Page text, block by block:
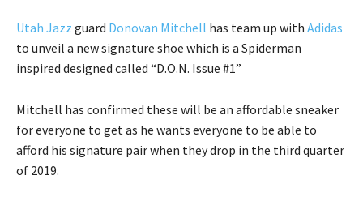
Utah Jazz guard Donovan Mitchell has team up with Adidas
to unveil a new signature shoe which is a Spiderman
inspired designed called “D.O.N. Issue #1”
Mitchell has confirmed these will be an affordable sneaker
for everyone to get as he wants everyone to be able to
afford his signature pair when they drop in the third quarter
of 2019.